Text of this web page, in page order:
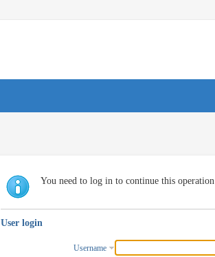
You need to log in to continue this operation
User login
Username